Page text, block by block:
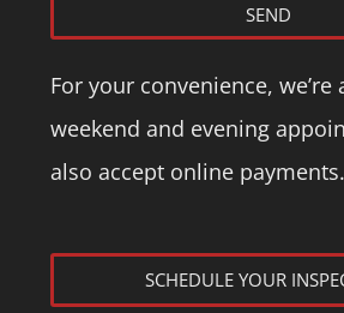
SEND
For your convenience, we’re
weekend and evening
also accept online payments.
SCHEDULE YOUR